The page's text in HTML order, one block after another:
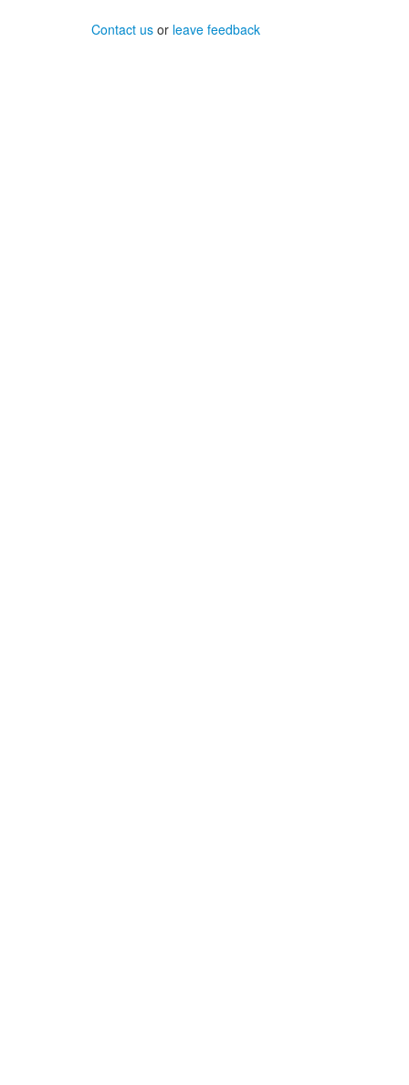
Contact us or leave feedback